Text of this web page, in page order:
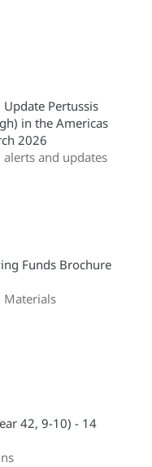
Pertussis
in the Americas
2026
and updates
Funds Brochure
Materials
42, 9-10) - 14